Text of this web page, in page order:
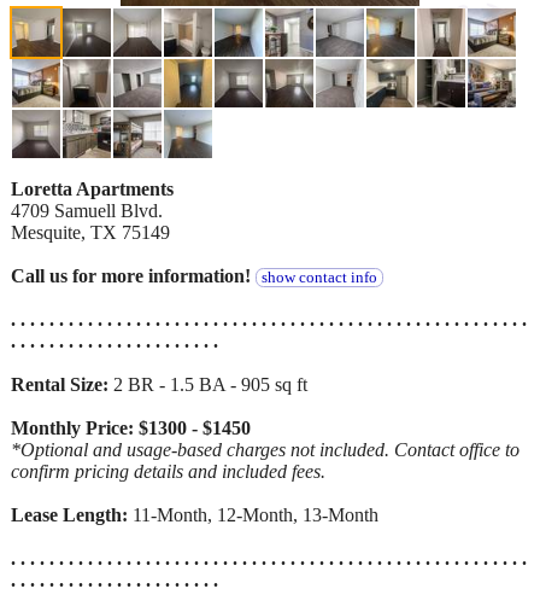
Loretta Apartments
4709 Samuell Blvd.
Mesquite, TX 75149
Call us for more information! show contact info
. . . . . . . . . . . . . . . . . . . . . . . . . . . . . . . . . . . . . . . . . . . . . . . . . . . . . .
. . . . . . . . . . . . . . . . . . . . . .
Rental Size: 2 BR - 1.5 BA - 905 sq ft
Monthly Price: $1300 - $1450
*Optional and usage-based charges not included. Contact office to
confirm pricing details and included fees.
Lease Length: 11-Month, 12-Month, 13-Month
. . . . . . . . . . . . . . . . . . . . . . . . . . . . . . . . . . . . . . . . . . . . . . . . . . . . . .
. . . . . . . . . . . . . . . . . . . . . .